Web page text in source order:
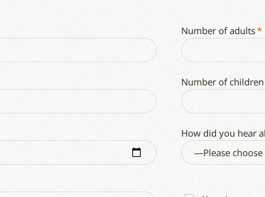
Number of adults*
Number of
How did you hear